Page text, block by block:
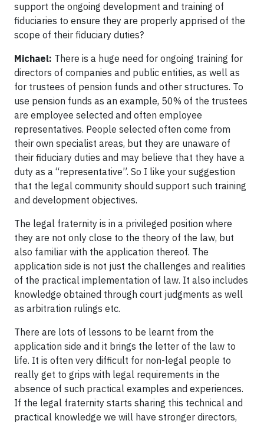
support the ongoing development and training of
fiduciaries to ensure they are properly apprised of the
scope of their fiduciary duties?
Michael: There is a huge need for ongoing training for
directors of companies and public entities, as well as
for trustees of pension funds and other structures. To
use pension funds as an example, 50% of the trustees
are employee selected and often employee
representatives. People selected often come from
their own specialist areas, but they are unaware of
their fiduciary duties and may believe that they have a
duty as a “representative”. So I like your suggestion
that the legal community should support such training
and development objectives.
The legal fraternity is in a privileged position where
they are not only close to the theory of the law, but
also familiar with the application thereof. The
application side is not just the challenges and realities
of the practical implementation of law. It also includes
knowledge obtained through court judgments as well
as arbitration rulings etc.
There are lots of lessons to be learnt from the
application side and it brings the letter of the law to
life. It is often very difficult for non-legal people to
really get to grips with legal requirements in the
absence of such practical examples and experiences.
If the legal fraternity starts sharing this technical and
practical knowledge we will have stronger directors,